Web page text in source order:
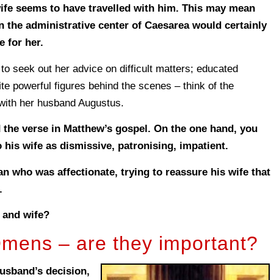
seems to have travelled with him. This may mean
the administrative center of Caesarea would certainly
for her.
seek out her advice on difficult matters; educated
powerful figures behind the scenes – think of the
her husband Augustus.
verse in Matthew’s gospel. On the one hand, you
his wife as dismissive, patronising, impatient.
who was affectionate, trying to reassure his wife that
wife?
– are they important?
decision,